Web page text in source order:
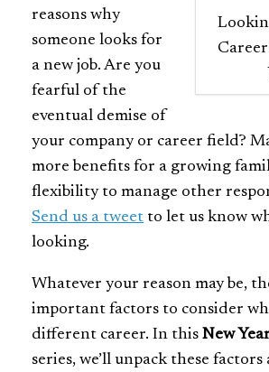
reasons why
someone looks for
a new job. Are you
fearful of the
eventual demise of
your company or career field?
more benefits for a growing
flexibility to manage other
Send us a tweet to let us know
looking.
Whatever your reason may be,
important factors to consider
different career. In this New
series, we’ll unpack these factors